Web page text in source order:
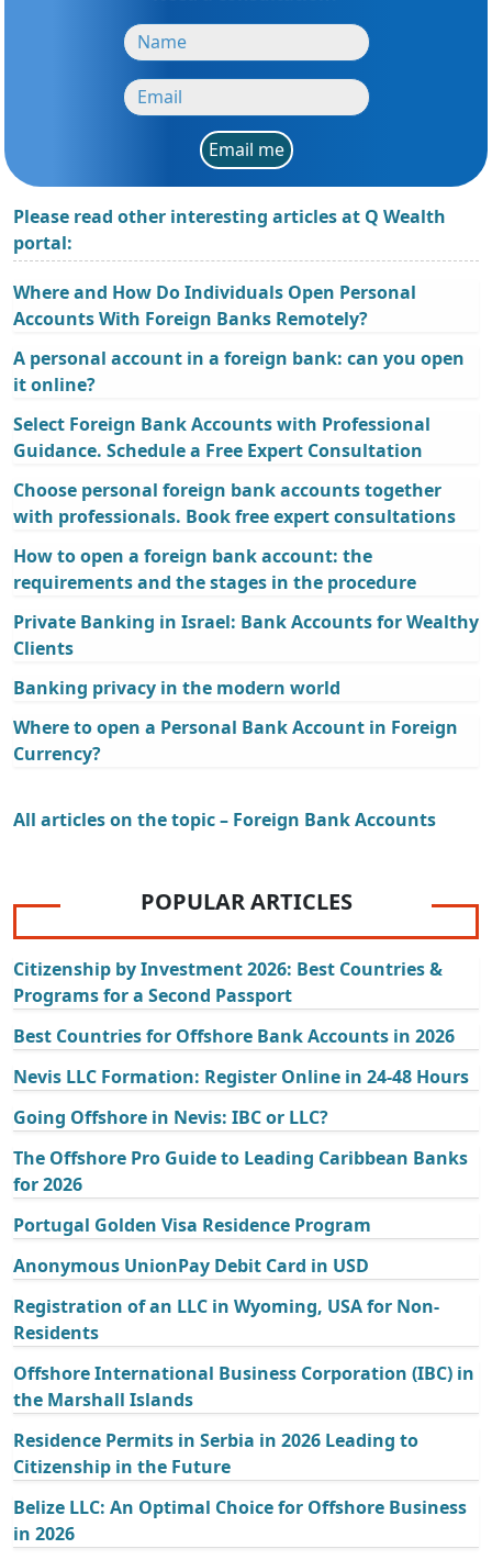
Email me
Please read other interesting articles at Q Wealth
portal:
Where and How Do Individuals Open Personal
Accounts With Foreign Banks Remotely?
A personal account in a foreign bank: can you open
it online?
Select Foreign Bank Accounts with Professional
Guidance. Schedule a Free Expert Consultation
Choose personal foreign bank accounts together
with professionals. Book free expert consultations
How to open a foreign bank account: the
requirements and the stages in the procedure
Private Banking in Israel: Bank Accounts for Wealthy
Clients
Banking privacy in the modern world
Where to open a Personal Bank Account in Foreign
Currency?
All articles on the topic – Foreign Bank Accounts
POPULAR ARTICLES
Citizenship by Investment 2026: Best Countries &
Programs for a Second Passport
Best Countries for Offshore Bank Accounts in 2026
Nevis LLC Formation: Register Online in 24-48 Hours
Going Offshore in Nevis: IBC or LLC?
The Offshore Pro Guide to Leading Caribbean Banks
for 2026
Portugal Golden Visa Residence Program
Anonymous UnionPay Debit Card in USD
Registration of an LLC in Wyoming, USA for Non-
Residents
Offshore International Business Corporation (IBC) in
the Marshall Islands
Residence Permits in Serbia in 2026 Leading to
Citizenship in the Future
Belize LLC: An Optimal Choice for Offshore Business
in 2026